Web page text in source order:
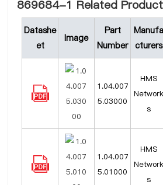
869684-1 Related
Datashe
et
Image
Part
Number
Manufa
cturers
1.04.007
5.03000
HMS
Network
s
1.04.007
5.01000
HMS
Network
s